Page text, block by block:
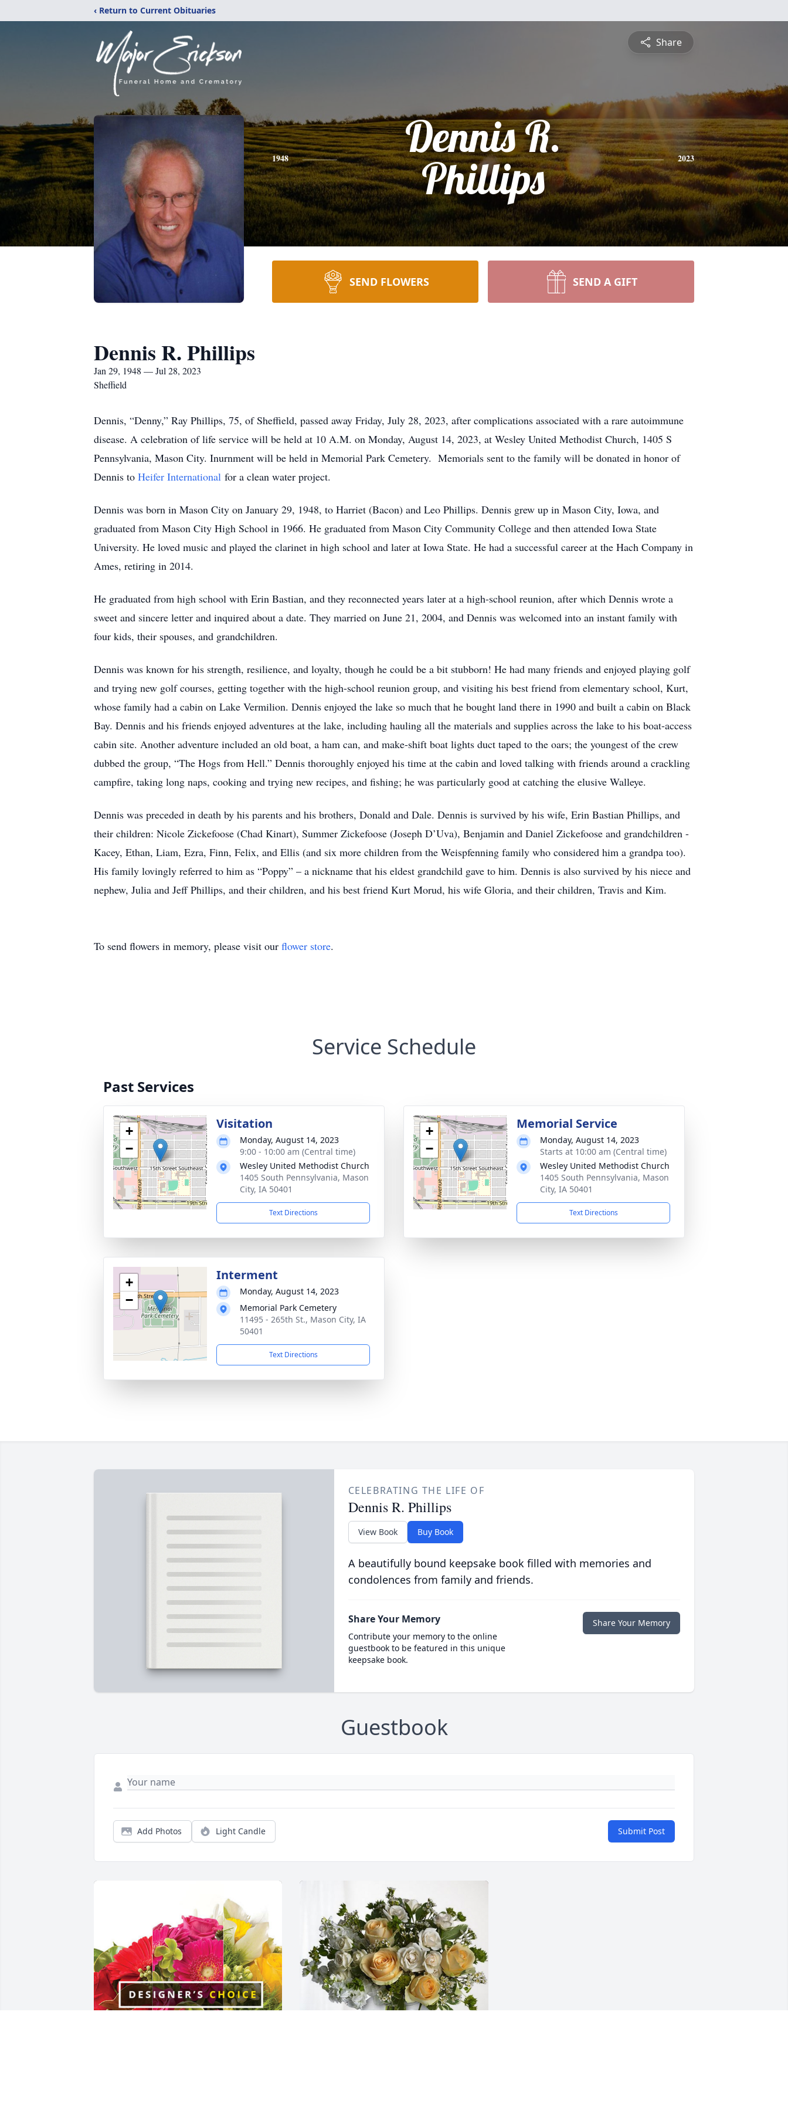
‹ Return to Current Obituaries
Share
1948
Dennis R.
Phillips
2023
SEND FLOWERS SEND A GIFT
Dennis R. Phillips
Jan 29, 1948 — Jul 28, 2023
Sheffield
Dennis, “Denny,” Ray Phillips, 75, of Sheffield, passed away Friday, July 28, 2023, after complications associated with a rare autoimmune
disease. A celebration of life service will be held at 10 A.M. on Monday, August 14, 2023, at Wesley United Methodist Church, 1405 S
Pennsylvania, Mason City. Inurnment will be held in Memorial Park Cemetery. Memorials sent to the family will be donated in honor of
Dennis to Heifer International for a clean water project.
Dennis was born in Mason City on January 29, 1948, to Harriet (Bacon) and Leo Phillips. Dennis grew up in Mason City, Iowa, and
graduated from Mason City High School in 1966. He graduated from Mason City Community College and then attended Iowa State
University. He loved music and played the clarinet in high school and later at Iowa State. He had a successful career at the Hach Company in
Ames, retiring in 2014.
He graduated from high school with Erin Bastian, and they reconnected years later at a high-school reunion, after which Dennis wrote a
sweet and sincere letter and inquired about a date. They married on June 21, 2004, and Dennis was welcomed into an instant family with
four kids, their spouses, and grandchildren.
Dennis was known for his strength, resilience, and loyalty, though he could be a bit stubborn! He had many friends and enjoyed playing golf
and trying new golf courses, getting together with the high-school reunion group, and visiting his best friend from elementary school, Kurt,
whose family had a cabin on Lake Vermilion. Dennis enjoyed the lake so much that he bought land there in 1990 and built a cabin on Black
Bay. Dennis and his friends enjoyed adventures at the lake, including hauling all the materials and supplies across the lake to his boat-access
cabin site. Another adventure included an old boat, a ham can, and make-shift boat lights duct taped to the oars; the youngest of the crew
dubbed the group, “The Hogs from Hell.” Dennis thoroughly enjoyed his time at the cabin and loved talking with friends around a crackling
campfire, taking long naps, cooking and trying new recipes, and fishing; he was particularly good at catching the elusive Walleye.
Dennis was preceded in death by his parents and his brothers, Donald and Dale. Dennis is survived by his wife, Erin Bastian Phillips, and
their children: Nicole Zickefoose (Chad Kinart), Summer Zickefoose (Joseph D’Uva), Benjamin and Daniel Zickefoose and grandchildren -
Kacey, Ethan, Liam, Ezra, Finn, Felix, and Ellis (and six more children from the Weispfenning family who considered him a grandpa too).
His family lovingly referred to him as “Poppy” – a nickname that his eldest grandchild gave to him. Dennis is also survived by his niece and
nephew, Julia and Jeff Phillips, and their children, and his best friend Kurt Morud, his wife Gloria, and their children, Travis and Kim.
To send flowers in memory, please visit our flower store.
Service Schedule
Past Services
+
−
Visitation
Monday, August 14, 2023
9:00 - 10:00 am (Central time)
Wesley United Methodist Church
1405 South Pennsylvania, Mason
City, IA 50401
Text Directions
+
−
Memorial Service
Monday, August 14, 2023
Starts at 10:00 am (Central time)
Wesley United Methodist Church
1405 South Pennsylvania, Mason
City, IA 50401
Text Directions
+
−
Interment
Monday, August 14, 2023
Memorial Park Cemetery
11495 - 265th St., Mason City, IA
50401
Text Directions
CELEBRATING THE LIFE OF
Dennis R. Phillips
View Book Buy Book
A beautifully bound keepsake book filled with memories and
condolences from family and friends.
Share Your Memory
Contribute your memory to the online
guestbook to be featured in this unique
keepsake book.
Share Your Memory
Guestbook
Add Photos Light Candle Submit Post